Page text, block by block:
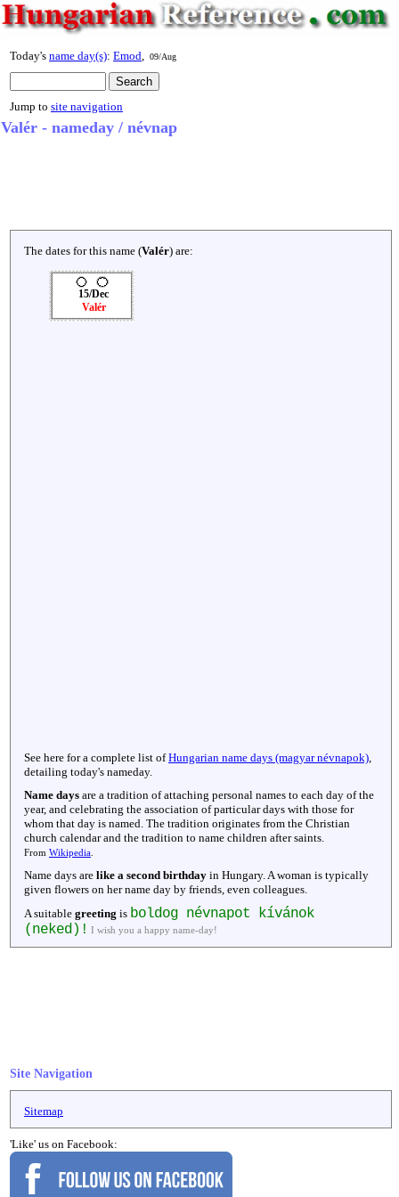
Today's name day(s): Emod 09/Aug
Jump to site navigation
Valér - nameday / névnap
The dates for this name (Valér) are:
15/Dec
Valér
See here for a complete list ofHungarian name days (magyar névnapok)
detailing today's nameday.
Name days are a tradition of attaching personal names to each day of the
year, and celebrating the association of particular days with those for
whom that day is named. The tradition originates from the Christian
church calendar and the tradition to name children after saints.
From Wikipedia
Name days are like a second birthday in Hungary. A woman is typically
given flowers on her name day by friends, even colleagues.
A suitable greeting is boldog névnapot kívánok
(neked)! I wish you a happy name-day!
Site Navigation
Sitemap
'Like' us on Facebook: